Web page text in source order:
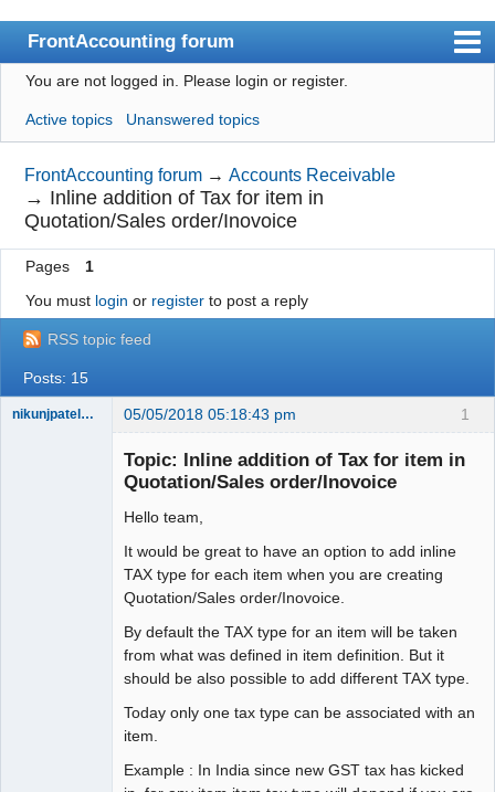
FrontAccounting forum
Index
User list
Search
Register
Login
You are not logged in. Please login or register.
Active topics Unanswered topics
FrontAccounting forum →Accounts Receivable
→ Inline addition of Tax for item in
Quotation/Sales order/Inovoice
Pages
1
You must login or registerto post a reply
RSS topic feed
Posts: 15
1
nikunjpatel1222 05/05/2018 05:18:43 pm
Topic: Inline addition of Tax for item in
Quotation/Sales order/Inovoice
Hello team,
It would be great to have an option to add inline
TAX type for each item when you are creating
Quotation/Sales order/Inovoice.
By default the TAX type for an item will be taken
from what was defined in item definition. But it
should be also possible to add different TAX type.
Today only one tax type can be associated with an
item.
Example : In India since new GST tax has kicked